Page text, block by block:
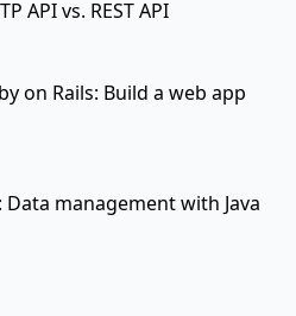
API vs. REST API
on Rails: Build a web app
Data management with Java